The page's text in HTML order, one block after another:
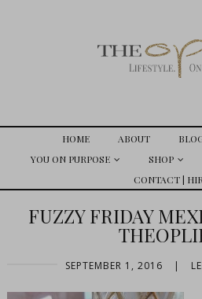
HOME ABOUT
YOU ON PURPOSE
SHOP
CONTACT |
FUZZY FRIDAY
SEPTEMBER 1, 2016 |